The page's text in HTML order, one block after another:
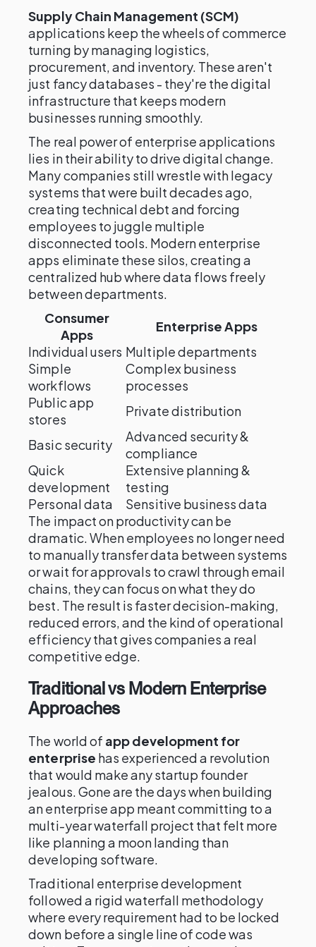
Supply Chain Management (SCM)
applications keep the wheels of commerce
turning by managing logistics,
procurement, and inventory. These aren't
just fancy databases - they're the digital
infrastructure that keeps modern
businesses running smoothly.
The real power of enterprise applications
lies in their ability to drive digital change.
Many companies still wrestle with legacy
systems that were built decades ago,
creating technical debt and forcing
employees to juggle multiple
disconnected tools. Modern enterprise
apps eliminate these silos, creating a
centralized hub where data flows freely
between departments.
Consumer
Apps
Enterprise Apps
Individual users Multiple departments
Simple
workflows
Complex business
processes
Public app
stores
Private distribution
Basic security
Advanced security &
compliance
Quick
development
Extensive planning &
testing
Personal data
Sensitive business data
The impact on productivity can be
dramatic. When employees no longer need
to manually transfer data between systems
or wait for approvals to crawl through email
chains, they can focus on what they do
best. The result is faster decision-making,
reduced errors, and the kind of operational
efficiency that gives companies a real
competitive edge.
Traditional vs Modern Enterprise
Approaches
The world of app development for
enterprise has experienced a revolution
that would make any startup founder
jealous. Gone are the days when building
an enterprise app meant committing to a
multi-year waterfall project that felt more
like planning a moon landing than
developing software.
Traditional enterprise development
followed a rigid waterfall methodology
where every requirement had to be locked
down before a single line of code was